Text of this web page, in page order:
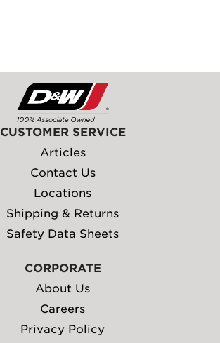
CUSTOMER SERVICE
Articles
Contact Us
Locations
Shipping & Returns
Safety Data Sheets
CORPORATE
About Us
Careers
Privacy Policy